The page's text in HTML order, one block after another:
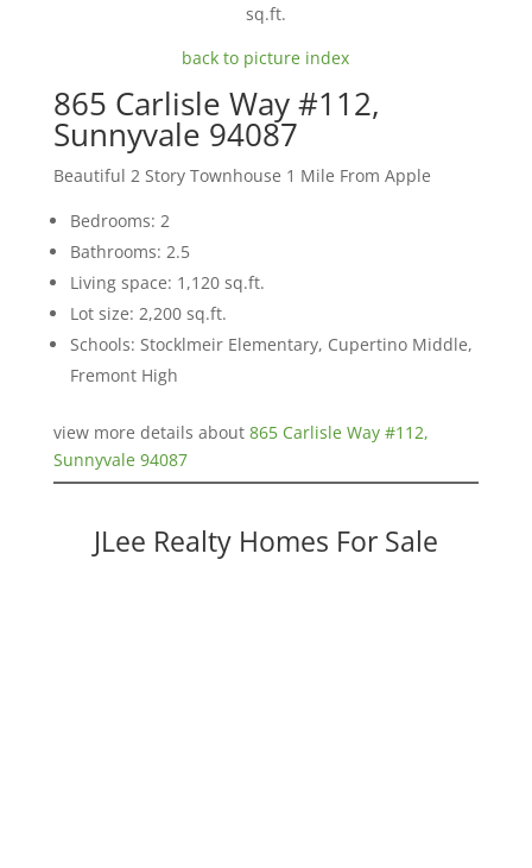
sq.ft.
back to picture index
865 Carlisle Way #112,
Sunnyvale 94087
Beautiful 2 Story Townhouse 1 Mile From Apple
Bedrooms: 2
Bathrooms: 2.5
Living space: 1,120 sq.ft.
Lot size: 2,200 sq.ft.
Schools: Stocklmeir Elementary, Cupertino Middle,
Fremont High
view more details about 865 Carlisle Way #112,
Sunnyvale 94087
JLee Realty Homes For Sale